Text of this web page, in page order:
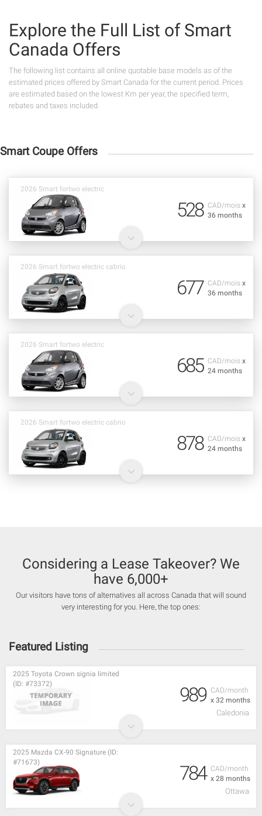
Explore the Full List of Smart
Canada Offers
The following list contains all online quotable base models as of the
estimated prices offered by Smart Canada for the current period. Prices
are estimated based on the lowest Km per year, the specified term,
rebates and taxes included.
Smart Coupe Offers
2026 Smart fortwo electric
CAD/mois x
36 months
528
2026 Smart fortwo electric cabrio
CAD/mois x
36 months
677
2026 Smart fortwo electric
CAD/mois x
24 months
685
2026 Smart fortwo electric cabrio
CAD/mois x
24 months
878
Considering a Lease Takeover? We
have 6,000+
Our visitors have tons of alternatives all across Canada that will sound
very interesting for you. Here, the top ones:
Featured Listing
CAD/month
x 32 months
2025 Toyota Crown signia limited
(ID: #73372)
989
Caledonia
CAD/month
x 28 months
2025 Mazda CX-90 Signature (ID:
#71673)
784
Ottawa